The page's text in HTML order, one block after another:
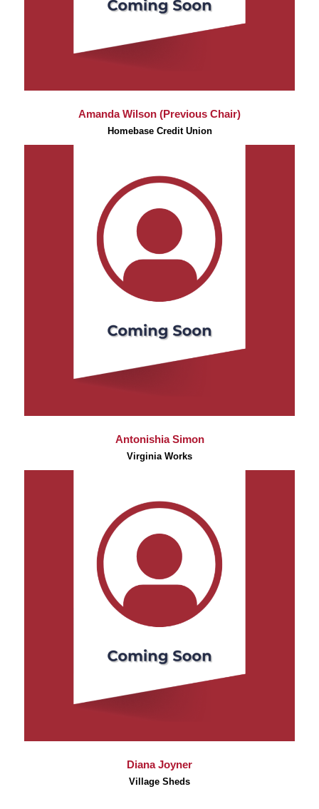
Amanda Wilson (Previous Chair)
Homebase Credit Union
Antonishia Simon
Virginia Works
Diana Joyner
Village Sheds